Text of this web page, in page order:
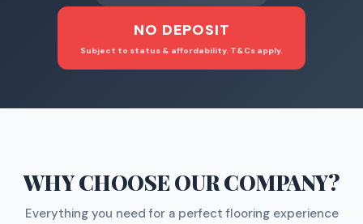
NO DEPOSIT
Subject to status & affordability. T&Cs apply.
WHY CHOOSEOUR COMPANY?
Everything you need for a perfect flooring experience